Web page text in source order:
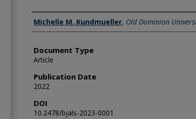
Authors
Michelle M. Kundmueller, Old Dominion
Document Type
Article
Publication Date
2022
DOI
10.2478/bjals-2023-0001